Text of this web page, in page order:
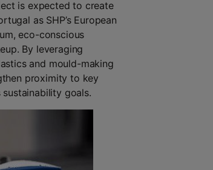
is expected to create
as SHP’s European
eco-conscious
By leveraging
and mould-making
proximity to key
goals.